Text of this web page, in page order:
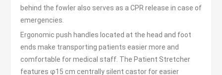
behind the fowler also serves as a CPR release in case of
emergencies.
Ergonomic push handles located at the head and foot
ends make transporting patients easier more and
comfortable for medical staff. The Patient Stretcher
features φ15 cm centrally silent castor for easier